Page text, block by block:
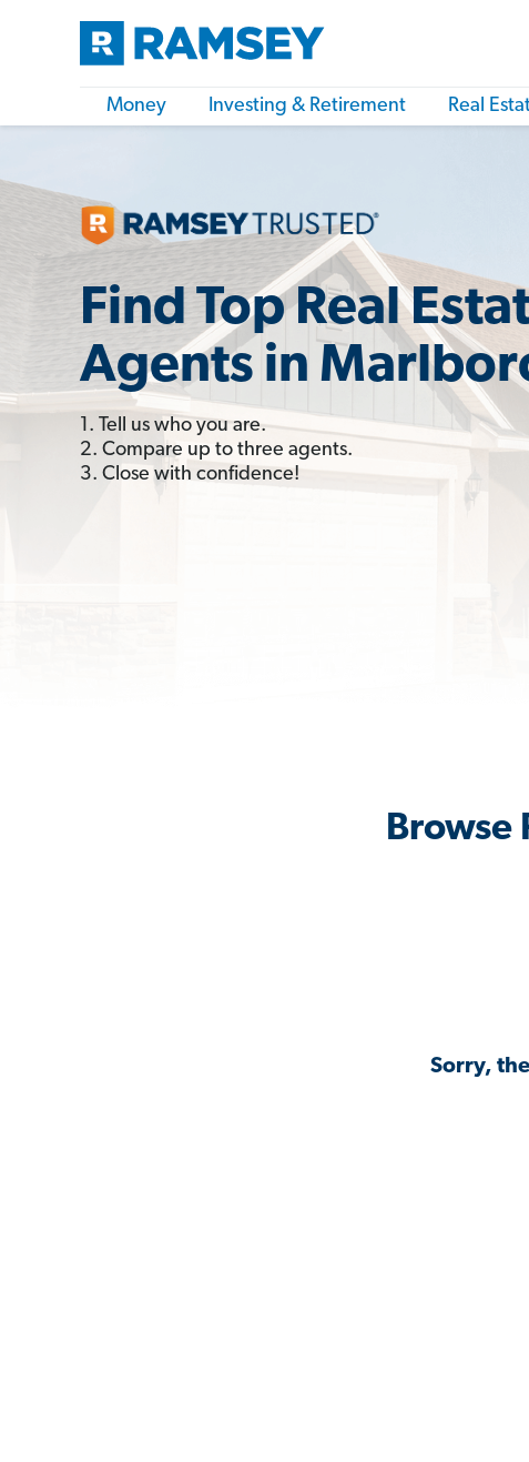
Money Investing & Retirement Real
Find Top Real
Agents in
1. Tell us who you are.
2. Compare up to three agents.
3. Close with confidence!
Browse
Sorry,